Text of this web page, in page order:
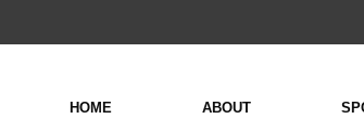
HOME ABOUT